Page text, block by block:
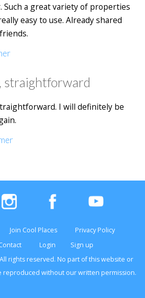
Such a great variety of properties
easy to use. Already shared
straightforward
I will definitely be
Join Cool Places
Privacy Policy
Login
Sign up
rights reserved. No part of thiswebsite or
reproduced without our written permission.